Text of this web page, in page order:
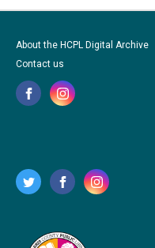
About the HCPL Digital Archive
Contact us